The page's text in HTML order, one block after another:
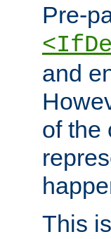
Pre-
and
of the
This